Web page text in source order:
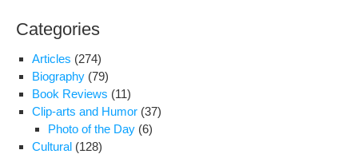
Categories
Articles (274)
Biography (79)
Book Reviews (11)
Clip-arts and Humor (37)
Photo of the Day (6)
Cultural (128)